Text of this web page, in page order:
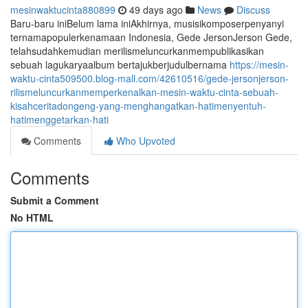
mesinwaktucinta880899 49 days ago News
Discuss
Baru-baru iniBelum lama iniAkhirnya, musisikomposerpenyanyi
ternamapopulerkenamaan Indonesia, Gede JersonJerson Gede,
telahsudahkemudian merilismeluncurkanmempublikasikan
sebuah lagukaryaalbum bertajukberjudulbernama https://mesin-
waktu-cinta509500.blog-mall.com/42610516/gede-jersonjerson-
rilismeluncurkanmemperkenalkan-mesin-waktu-cinta-sebuah-
kisahceritadongeng-yang-menghangatkan-hatimenyentuh-
hatimenggetarkan-hati
Comments
Who Upvoted
Comments
Submit a Comment
No HTML